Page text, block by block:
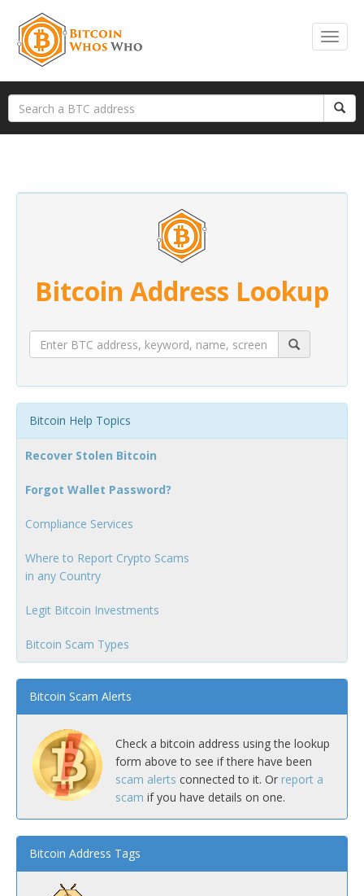
Bitcoin Address Lookup
Bitcoin Help Topics
Recover Stolen Bitcoin
Forgot Wallet Password?
Compliance Services
Where to Report Crypto Scams
in any Country
Legit Bitcoin Investments
Bitcoin Scam Types
Bitcoin Scam Alerts
Check a bitcoin address using the lookup
form above to see if there have been
scam alerts connected to it. Or report a
scam if you have details on one.
Bitcoin Address Tags